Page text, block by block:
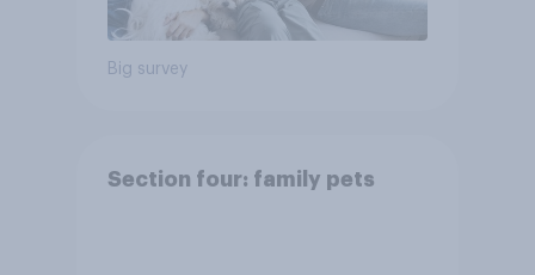
Big survey
Section four: family pets